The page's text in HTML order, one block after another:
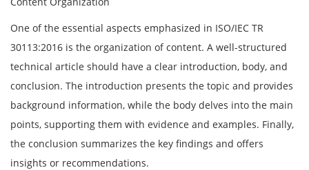
One of the essential aspects emphasized in ISO/IEC TR
30113:2016 is the organization of content. A well-structured
technical article should have a clear introduction, body, and
conclusion. The introduction presents the topic and provides
background information, while the body delves into the main
points, supporting them with evidence and examples. Finally,
the conclusion summarizes the key findings and offers
insights or recommendations.